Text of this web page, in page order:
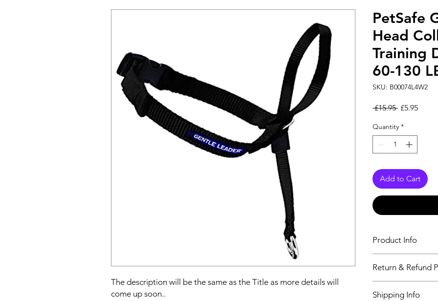
The description will be the same as the Title as more details will
come up soon..
PetSafe
Head
Training
60-130
SKU: B00074L4W2
£15.95 Regular Price
£5.95Sale
Quantity *
Add to Cart
Product Info
Title as more details
Return & Refund
maximum 60 Days
Shipping Info